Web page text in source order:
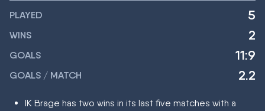
PLAYED 5
WINS 2
GOALS 11:9
GOALS / MATCH 2.2
IK Brage has two wins in its last five matches with a